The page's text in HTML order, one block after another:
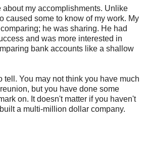
about my accomplishments. Unlike
caused some to know of my work. My
he was sharing. He had
and was more interested in
bank accounts like a shallow
tell. You may not think you have much
but you have done some
on. It doesn't matter if you haven't
a multi-million dollar company.